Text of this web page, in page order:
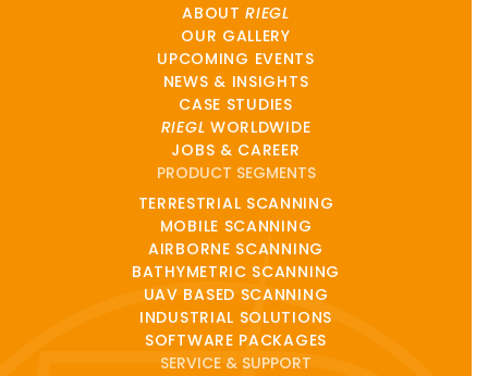
ABOUTRIEGL
OUR GALLERY
UPCOMING EVENTS
NEWS & INSIGHTS
CASE STUDIES
RIEGL WORLDWIDE
JOBS & CAREER
PRODUCT SEGMENTS
TERRESTRIAL SCANNING
MOBILE SCANNING
AIRBORNE SCANNING
BATHYMETRIC SCANNING
UAV BASED SCANNING
INDUSTRIAL SOLUTIONS
SOFTWARE PACKAGES
SERVICE & SUPPORT